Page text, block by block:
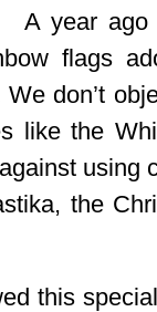
A year
flags
don’t
like the
using
the
this